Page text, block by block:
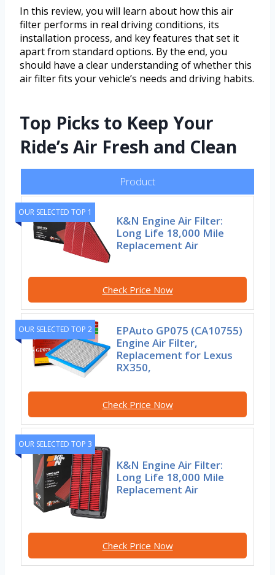
In this review, you will learn about how this air
filter performs in real driving conditions, its
installation process, and key features that set it
apart from standard options. By the end, you
should have a clear understanding of whether this
air filter fits your vehicle’s needs and driving habits.
Top Picks to Keep Your
Ride’s Air Fresh and Clean
Product
OUR SELECTED TOP 1
K&N Engine Air Filter:
Long Life 18,000 Mile
Replacement Air
Check Price Now
OUR SELECTED TOP 2
EPAuto GP075 (CA10755)
Engine Air Filter,
Replacement for Lexus
RX350,
Check Price Now
OUR SELECTED TOP 3
K&N Engine Air Filter:
Long Life 18,000 Mile
Replacement Air
Check Price Now